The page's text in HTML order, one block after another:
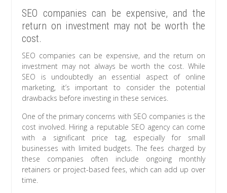
SEO companies can be expensive, and the
return on investment may not be worth the
cost.
SEO companies can be expensive, and the return on
investment may not always be worth the cost. While
SEO is undoubtedly an essential aspect of online
marketing, it’s important to consider the potential
drawbacks before investing in these services.
One of the primary concerns with SEO companies is the
cost involved. Hiring a reputable SEO agency can come
with a significant price tag, especially for small
businesses with limited budgets. The fees charged by
these companies often include ongoing monthly
retainers or project-based fees, which can add up over
time.